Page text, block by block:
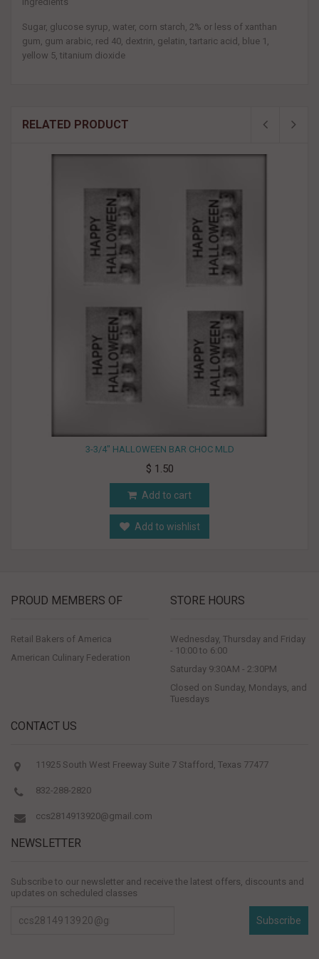
Sugar, glucose syrup, water, corn starch, 2% or less of xanthan
gum, gum arabic, red 40, dextrin, gelatin, tartaric acid, blue 1,
yellow 5, titanium dioxide
RELATED PRODUCT
3-3/4" HALLOWEEN BAR CHOC MLD
$ 1.50
Add to cart
Add to wishlist
PROUD MEMBERS OF
Retail Bakers of America
American Culinary Federation
STORE HOURS
Wednesday, Thursday and Friday
- 10:00 to 6:00
Saturday 9:30AM - 2:30PM
Closed on Sunday, Mondays, and
Tuesdays
CONTACT US
11925 South West Freeway Suite 7 Stafford, Texas 77477
832-288-2820
ccs2814913920@gmail.com
NEWSLETTER
Subscribe to our newsletter and receive the latest offers, discounts and
updates on scheduled classes
Subscribe